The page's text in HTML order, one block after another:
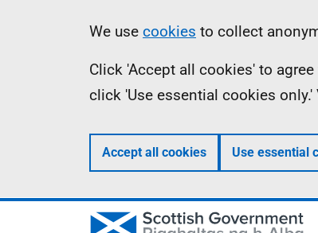
Information
We use cookies to collect
Click 'Accept all cookies' to
click 'Use essential cookies
Accept all cookies Use essential